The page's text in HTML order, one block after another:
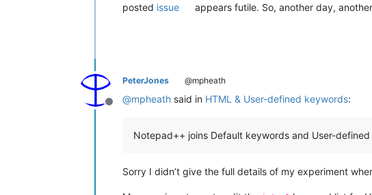
posted issue appears futile. So, another day,
Offline
PeterJones @mpheath
@mpheath said in HTML & User-defined keywords:
Notepad++ joins Default keywords and User-
Sorry I didn’t give the full details of my experiment